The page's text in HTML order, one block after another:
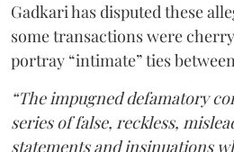
Gadkari has disputed these
some transactions were
portray “intimate” ties
“The impugned defamatory
series of false, reckless,
statements and insinuations